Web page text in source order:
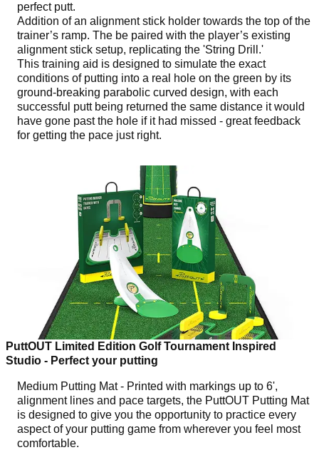
perfect putt.
Addition of an alignment stick holder towards the top of the
trainer’s ramp. The be paired with the player’s existing
alignment stick setup, replicating the 'String Drill.'
This training aid is designed to simulate the exact
conditions of putting into a real hole on the green by its
ground-breaking parabolic curved design, with each
successful putt being returned the same distance it would
have gone past the hole if it had missed - great feedback
for getting the pace just right.
PuttOUT Limited Edition Golf Tournament Inspired
Studio - Perfect your putting
Medium Putting Mat - Printed with markings up to 6',
alignment lines and pace targets, the PuttOUT Putting Mat
is designed to give you the opportunity to practice every
aspect of your putting game from wherever you feel most
comfortable.